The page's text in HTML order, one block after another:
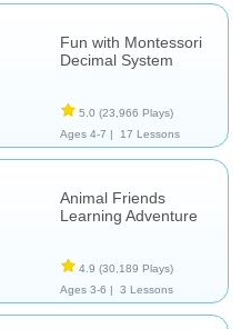
Fun with Montessori
Decimal System
5.0 (23,966 Plays)
Ages 4-7 |
17 Lessons
Animal Friends
Learning Adventure
4.9 (30,189 Plays)
Ages 3-6 |
3 Lessons